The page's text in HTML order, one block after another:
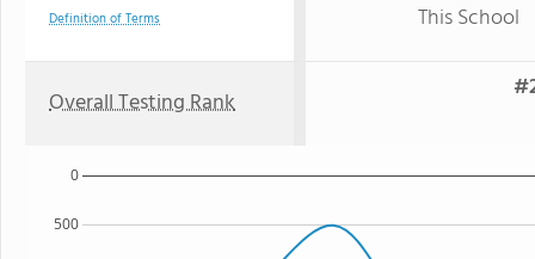
Definition of Terms This School
Overall Testing Rank
500
0